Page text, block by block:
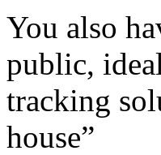
You also
public,
tracking
house”